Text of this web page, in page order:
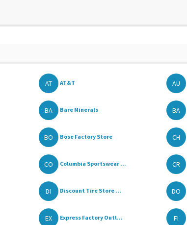
AT AT&T AU
BA Bare Minerals BA
BO Bose Factory Store CH
CO Columbia Sportswear ... CR
DI Discount Tire Store ... DO
EX Express Factory Outl... FI